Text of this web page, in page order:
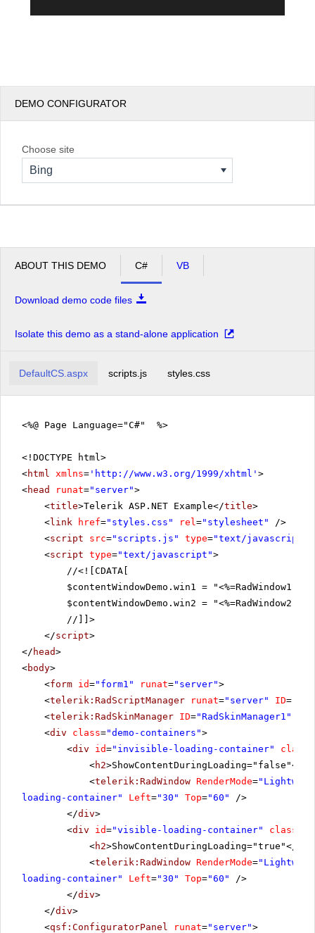
DEMO CONFIGURATOR
Choose site
Bing
ABOUT THIS DEMO C# VB
Download demo code files
Isolate this demo as a stand-alone application
DefaultCS.aspx scripts.js styles.css
<%@ Page Language="C#" %>
<!DOCTYPE html>
<html xmlns= ' http://www.w3.org/1999/xhtml ' >
<head runat="server">
<title>Telerik ASP.NET Example</title>
<link href="styles.css" rel="stylesheet"
/>
<script src="scripts.js" type="text/javascript"
<script type="text/javascript">
//<![CDATA[
$contentWindowDemo.win1 =
$contentWindowDemo.win2 =
//]]>
</script>
</ head>
<body>
<form id="form1" runat="server">
<telerik:RadScriptManager runat="server" ID=
<telerik:RadSkinManager ID="RadSkinManager1"
<div class="demo-containers">
<div id="invisible-loading-container" class
<h2>ShowContentDuringLoading="false"</
<telerik:RadWindow RenderMode=
loading-container"
Left="30" Top="60"
/>
</div>
<div id="visible-loading-container" class
<h2>ShowContentDuringLoading="true"</
<telerik:RadWindow RenderMode=
loading-container"
Left="30" Top="60"
/>
</div>
</div>
<qsf:ConfiguratorPanel runat="server">